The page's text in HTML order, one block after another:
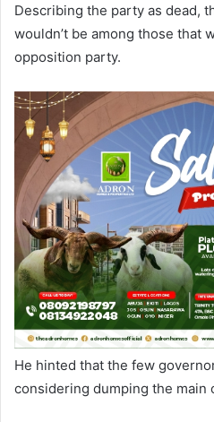
Describing the party as dead,
wouldn’t be among those that
opposition party.
He hinted that the few
considering dumping the main